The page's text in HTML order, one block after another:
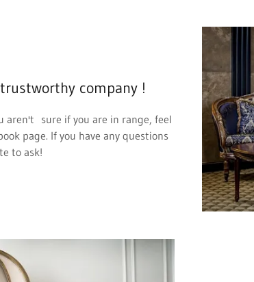
company !
aren't sure if you are in range, feel
page. If you have any questions
to ask!